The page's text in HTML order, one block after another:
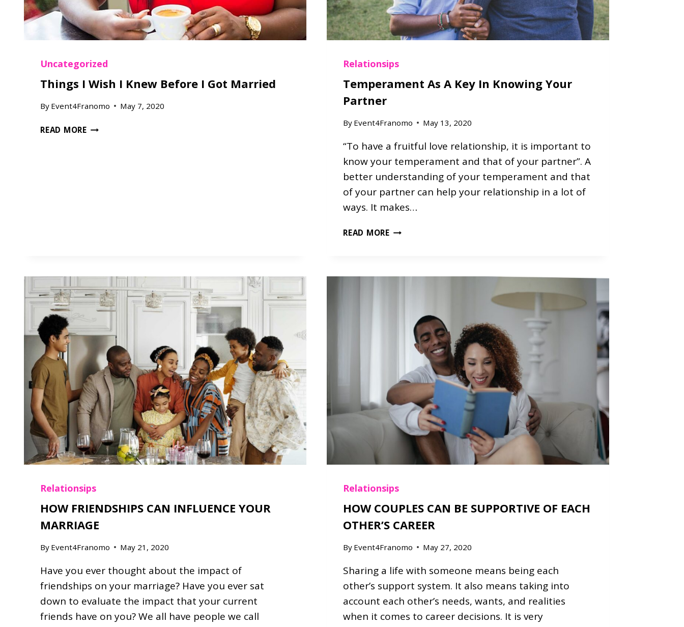
N
G
A
S
K
D
U
T
O
N
S
Uncategorized
Things I Wish I Knew Before I Got Married
By Event4Franomo May 7, 2020
READ MORET
N
E
E
F
O
E
I
G
O
T
M
A
I
E
Relationsips
Temperament As A Key In Knowing Your
Partner
By Event4Franomo May 13, 2020
“To have a fruitful love relationship, it is important to
know your temperament and that of your partner”. A
better understanding of your temperament and that
of your partner can help your relationship in a lot of
ways. It makes…
READ MORET
E
A
K
E
Y
O
I
N
Y
U
R
R
Relationsips
HOW FRIENDSHIPS CAN INFLUENCE YOUR
MARRIAGE
By Event4Franomo May 21, 2020
Have you ever thought about the impact of
friendships on your marriage? Have you ever sat
down to evaluate the impact that your current
friends have on you? We all have people we call
Relationsips
HOW COUPLES CAN BE SUPPORTIVE OF EACH
OTHER’S CAREER
By Event4Franomo May 27, 2020
Sharing a life with someone means being each
other’s support system. It also means taking into
account each other’s needs, wants, and realities
when it comes to career decisions. It is very